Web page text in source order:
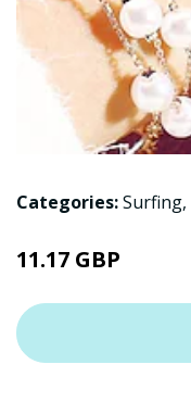
Categories:Surfing,
11.17 GBP